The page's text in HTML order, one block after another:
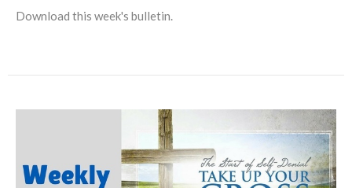
Download this week's bulletin.